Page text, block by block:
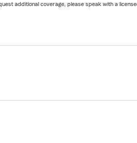
additional coverage, please speak with a